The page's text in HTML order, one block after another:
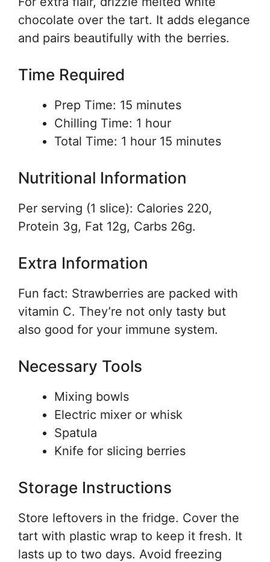
chocolate over the tart. It adds elegance
and pairs beautifully with the berries.
Time Required
Prep Time: 15 minutes
Chilling Time: 1 hour
Total Time: 1 hour 15 minutes
Nutritional Information
Per serving (1 slice): Calories 220,
Protein 3g, Fat 12g, Carbs 26g.
Extra Information
Fun fact: Strawberries are packed with
vitamin C. They’re not only tasty but
also good for your immune system.
Necessary Tools
Mixing bowls
Electric mixer or whisk
Spatula
Knife for slicing berries
Storage Instructions
Store leftovers in the fridge. Cover the
tart with plastic wrap to keep it fresh. It
lasts up to two days. Avoid freezing